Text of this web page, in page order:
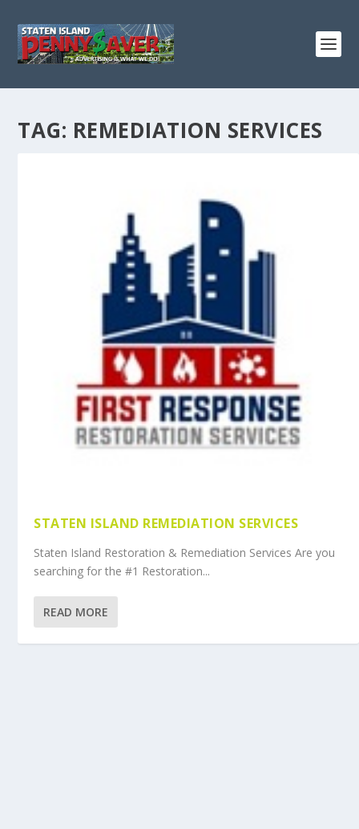
TAG: REMEDIATION SERVICES
STATEN ISLAND REMEDIATION SERVICES
Staten Island Restoration & Remediation Services Are you
searching for the #1 Restoration...
READ MORE